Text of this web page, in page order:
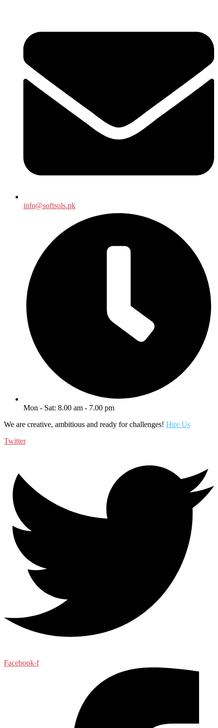
info@softsols.pk
Mon - Sat: 8.00 am - 7.00 pm
We are creative, ambitious and ready for challenges! Hire Us
Twitter
Facebook-f